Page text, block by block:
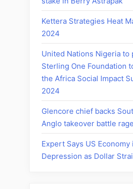
Kettera Strategies Heat
2024
United Nations Nigeria to
Sterling One Foundation
the Africa Social Impact
2024
Glencore chief backs
Anglo takeover battle
Expert Says US Economy
Depression as Dollar